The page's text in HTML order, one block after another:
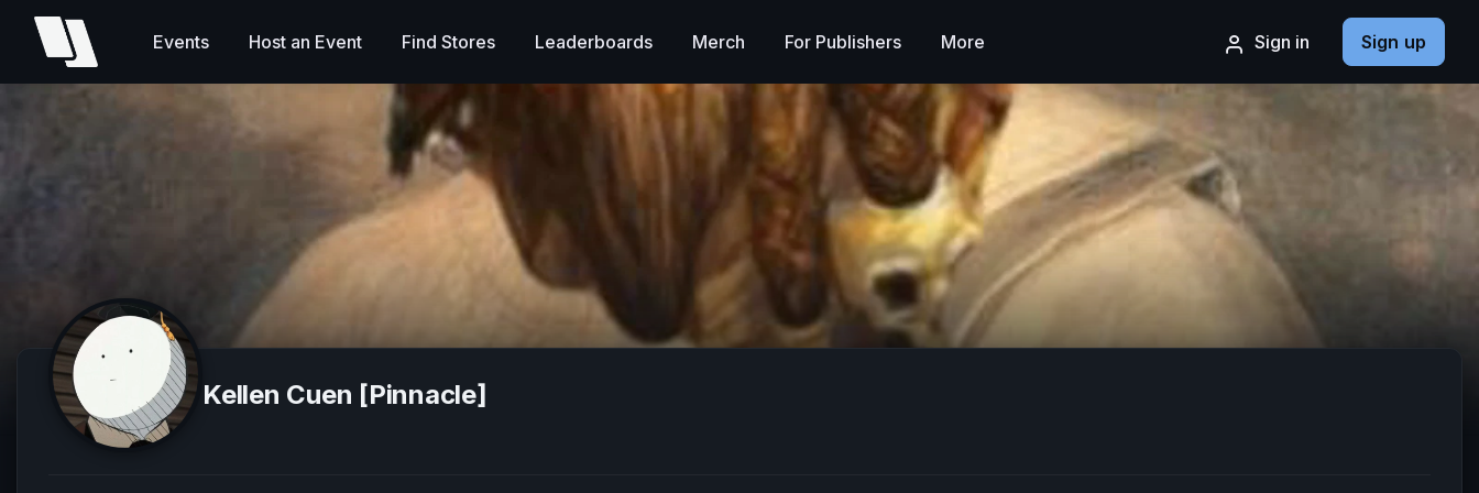
Sign in Sign up
Events Host an Event Find Stores Leaderboards Merch For Publishers More
Kellen Cuen [Pinnacle]